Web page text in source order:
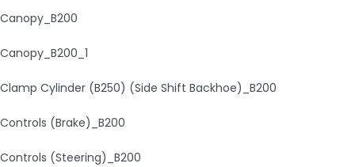
Canopy_B200
Canopy_B200_1
Clamp Cylinder (B250) (Side Shift Backhoe)_B200
Controls (Brake)_B200
Controls (Steering)_B200